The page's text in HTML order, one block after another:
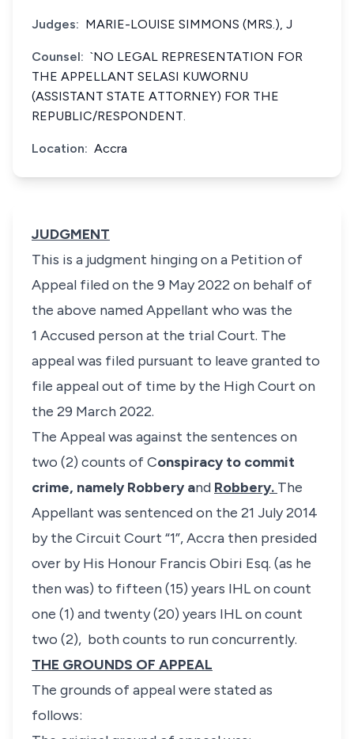
Judges: MARIE-LOUISE SIMMONS (MRS.), J
Counsel: `NO LEGAL REPRESENTATION FOR
THE APPELLANT SELASI KUWORNU
(ASSISTANT STATE ATTORNEY) FOR THE
REPUBLIC/RESPONDENT.
Location: Accra
JUDGMENT
This is a judgment hinging on a Petition of
Appeal filed on the 9 May 2022 on behalf of
the above named Appellant who was the
1 Accused person at the trial Court. The
appeal was filed pursuant to leave granted to
file appeal out of time by the High Court on
the 29 March 2022.
The Appeal was against the sentences on
two (2) counts of Conspiracy to commit
crime, namely Robbery and Robbery. The
Appellant was sentenced on the 21 July 2014
by the Circuit Court “1”, Accra then presided
over by His Honour Francis Obiri Esq. (as he
then was) to fifteen (15) years IHL on count
one (1) and twenty (20) years IHL on count
two (2), both counts to run concurrently.
THE GROUNDS OF APPEAL
The grounds of appeal were stated as
follows: